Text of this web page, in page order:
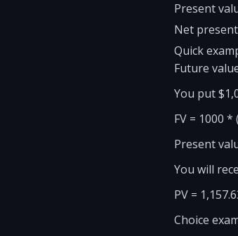
Present
Net
Quick
Future
You put
FV = 1000 *
Present
You will
PV =
Choice